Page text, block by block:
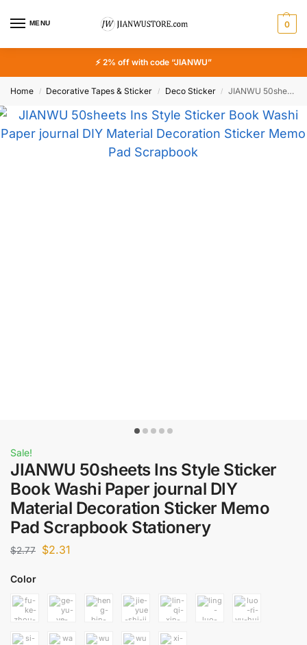
MENU 0
⚡ 2% off with code “JIANWU”
Home / Decorative Tapes & Sticker / Deco Sticker / JIANWU 50sheets Ins Style Sticker Book Washi Paper journal DIY Material Decoration Sticker Memo Pad Scrapbook Stationery
Sale!
JIANWU 50sheets Ins Style Sticker
Book Washi Paper journal DIY
Material Decoration Sticker Memo
Pad Scrapbook Stationery
$2.77 $2.31
Color